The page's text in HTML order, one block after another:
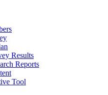
Results
Reports
Tool